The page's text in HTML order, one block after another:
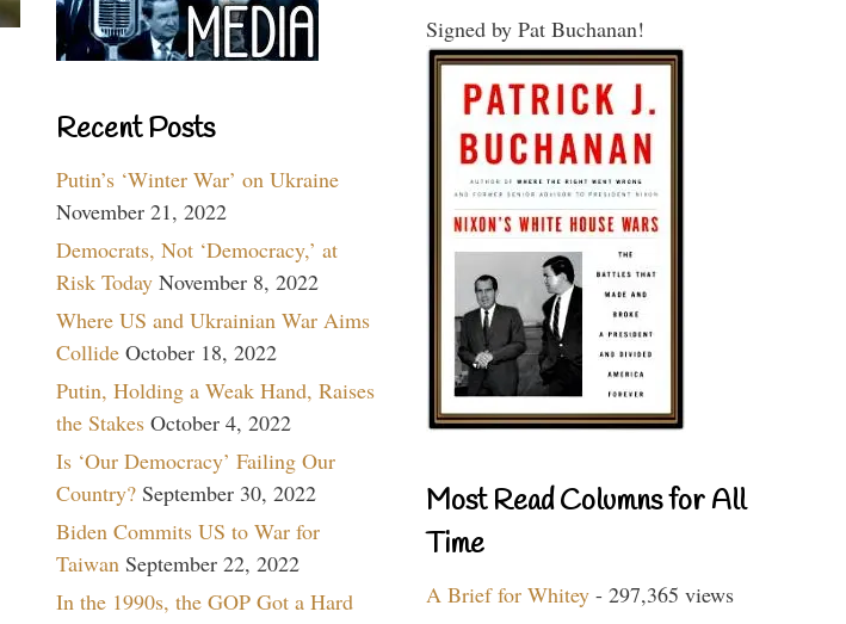
Recent Posts
Putin’s ‘Winter War’ on Ukraine
November 21, 2022
Democrats, Not ‘Democracy,’ at
Risk Today November 8, 2022
Where US and Ukrainian War Aims
Collide October 18, 2022
Putin, Holding a Weak Hand, Raises
the Stakes October 4, 2022
Is ‘Our Democracy’ Failing Our
Country? September 30, 2022
Biden Commits US to War for
Taiwan September 22, 2022
In the 1990s, the GOP Got a Hard
Signed by Pat Buchanan!
Most Read Columns for All
Time
A Brief for Whitey - 297,365 views